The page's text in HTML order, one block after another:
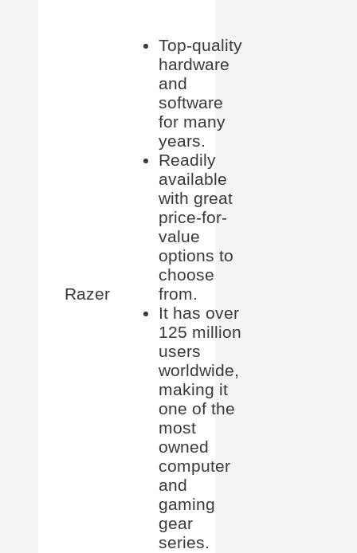
Razer
Top-quality
hardware
and
software
for many
years.
Readily
available
with great
price-for-
value
options to
choose
from.
It has over
125 million
users
worldwide,
making it
one of the
most
owned
computer
and
gaming
gear
series.